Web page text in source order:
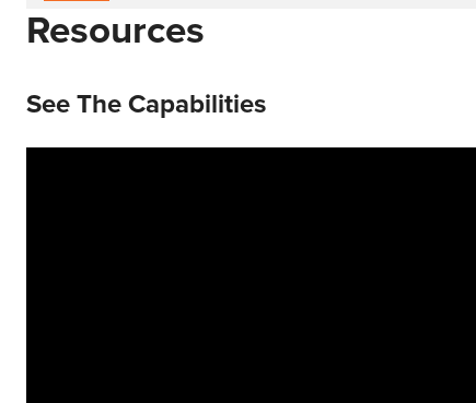
Resources
See The Capabilities